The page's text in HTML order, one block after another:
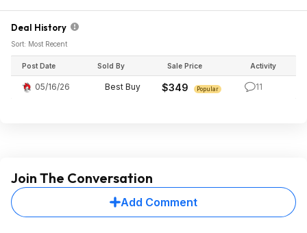
Deal History
Sort: Most Recent
Post Date Sold By Sale Price Activity
05/16/26 Best Buy $349 Popular 11
Join The Conversation
Add Comment